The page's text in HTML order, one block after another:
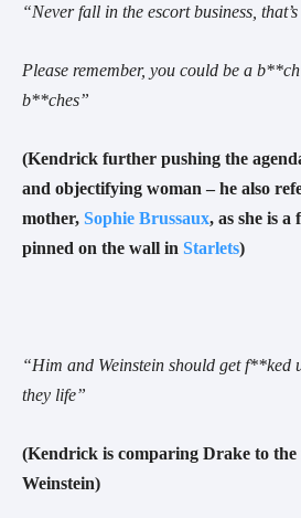
“Never fall in the escort business,
Please remember, you could be a
b**ches”
(Kendrick further pushing the
and objectifying woman – he also
mother, Sophie Brussaux, as she is
pinned on the wall in Starlets)
“Him and Weinstein should get f**ked
they life”
(Kendrick is comparing Drake to
Weinstein)